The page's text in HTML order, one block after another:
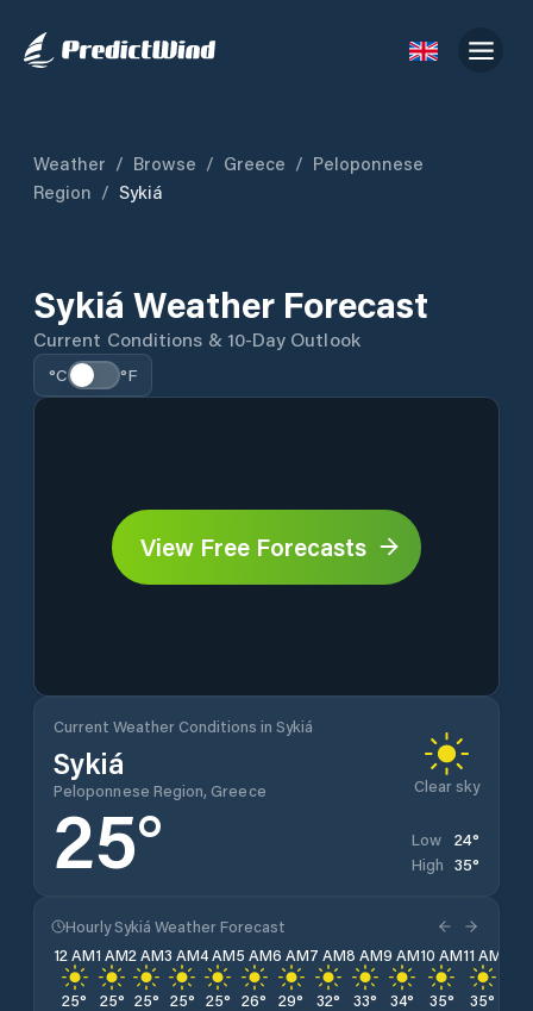
Weather / Browse / Greece / Peloponnese
Region / Sykiá
Sykiá Weather Forecast
Current Conditions & 10-Day Outlook
°C °F
View Free Forecasts
Current Weather Conditions in Sykiá
Sykiá
Peloponnese Region, Greece Clear sky
25° Low 24°
High 35°
Hourly Sykiá Weather Forecast
12 AM
25°
1 AM
25°
2 AM
25°
3 AM
25°
4 AM
25°
5 AM
26°
6 AM
29°
7 AM
32°
8 AM
33°
9 AM
34°
10 AM
35°
11 AM
35°